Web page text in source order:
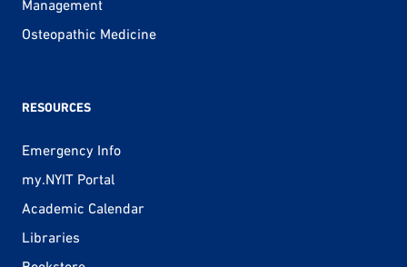
Management
Osteopathic Medicine
RESOURCES
Emergency Info
my.NYIT Portal
Academic Calendar
Libraries